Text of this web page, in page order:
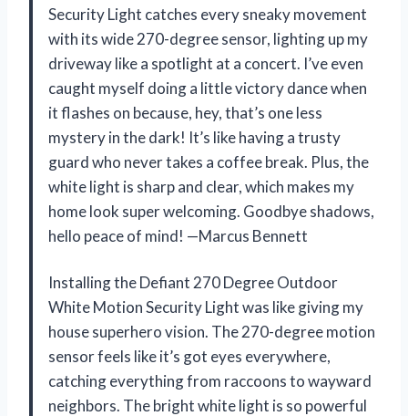
Security Light catches every sneaky movement
with its wide 270-degree sensor, lighting up my
driveway like a spotlight at a concert. I’ve even
caught myself doing a little victory dance when
it flashes on because, hey, that’s one less
mystery in the dark! It’s like having a trusty
guard who never takes a coffee break. Plus, the
white light is sharp and clear, which makes my
home look super welcoming. Goodbye shadows,
hello peace of mind! —Marcus Bennett
Installing the Defiant 270 Degree Outdoor
White Motion Security Light was like giving my
house superhero vision. The 270-degree motion
sensor feels like it’s got eyes everywhere,
catching everything from raccoons to wayward
neighbors. The bright white light is so powerful